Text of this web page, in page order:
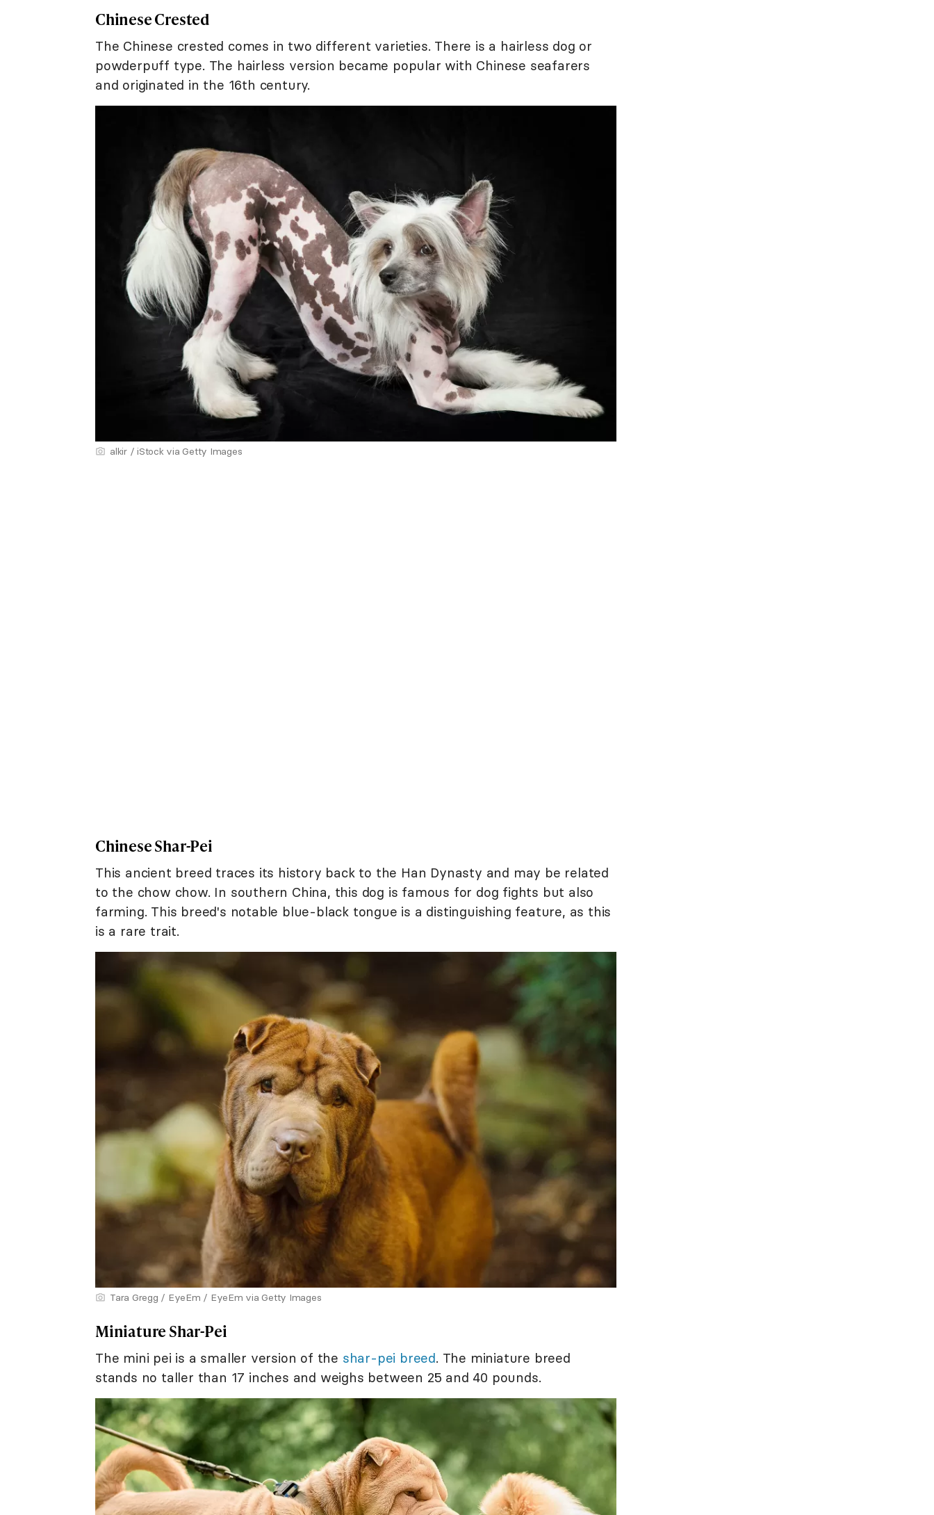
Chinese Crested
The Chinese crested comes in two different varieties. There is a hairless dog or
powderpuff type. The hairless version became popular with Chinese seafarers
and originated in the 16th century.
alkir / iStock via Getty Images
Chinese Shar-Pei
This ancient breed traces its history back to the Han Dynasty and may be related
to the chow chow. In southern China, this dog is famous for dog fights but also
farming. This breed's notable blue-black tongue is a distinguishing feature, as this
is a rare trait.
Tara Gregg / EyeEm / EyeEm via Getty Images
Miniature Shar-Pei
The mini pei is a smaller version of the shar-pei breed. The miniature breed
stands no taller than 17 inches and weighs between 25 and 40 pounds.